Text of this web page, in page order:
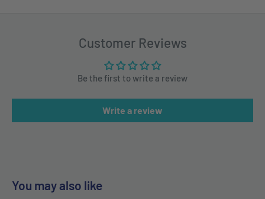
Customer Reviews
Be the first to write a review
Write a review
You may also like